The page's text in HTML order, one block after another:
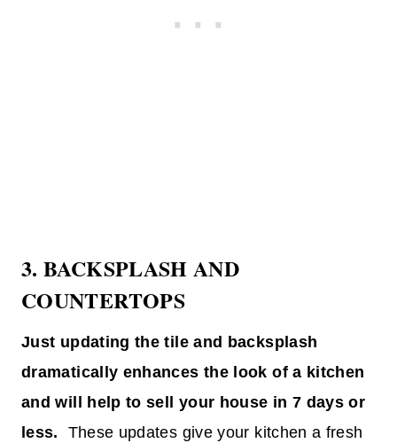
3.BACKSPLASH AND
COUNTERTOPS
Just updating the tile and backsplash
dramatically enhances the look of a kitchen
and will help to sell your house in 7 days or
less.
These updates give your kitchen a fresh